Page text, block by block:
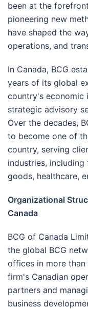
been at the
pioneering new
have shaped the
operations, and
In Canada, BCG
years of its global
country's economic
strategic advisory
Over the decades,
to become one of
country, serving
industries, including
goods, healthcare,
Organizational
Canada
BCG of Canada
the global BCG
offices in more
firm's Canadian
partners and
business